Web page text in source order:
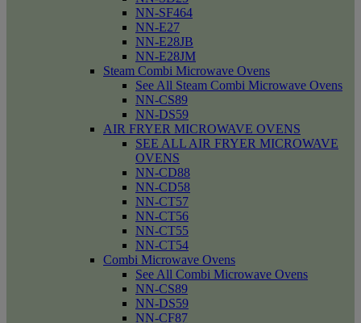
NN-SF464
NN-E27
NN-E28JB
NN-E28JM
Steam Combi Microwave Ovens
See All Steam Combi Microwave Ovens
NN-CS89
NN-DS59
AIR FRYER MICROWAVE OVENS
SEE ALL AIR FRYER MICROWAVE
OVENS
NN-CD88
NN-CD58
NN-CT57
NN-CT56
NN-CT55
NN-CT54
Combi Microwave Ovens
See All Combi Microwave Ovens
NN-CS89
NN-DS59
NN-CF87